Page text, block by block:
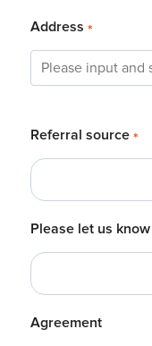
Address *
Referral source *
Please let us
Agreement